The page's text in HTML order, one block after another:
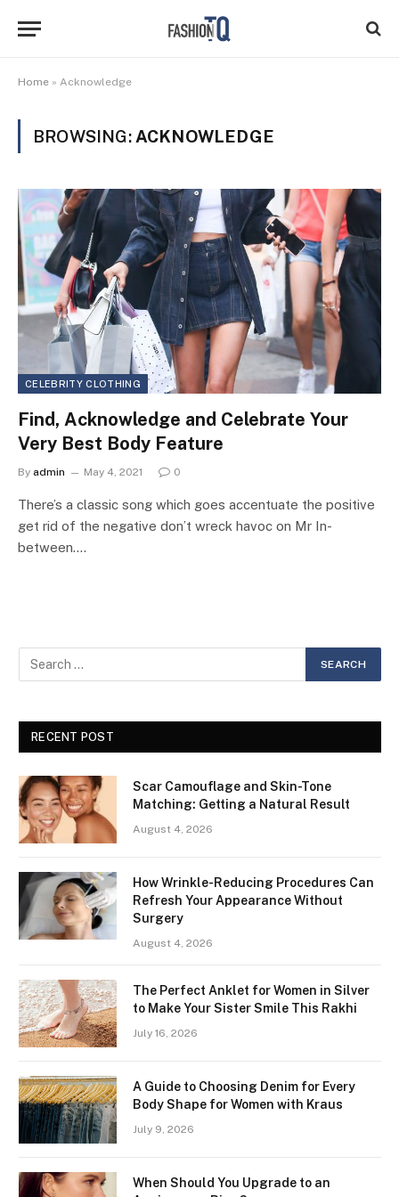
Home » Acknowledge
BROWSING: ACKNOWLEDGE
CELEBRITY CLOTHING
Find, Acknowledge and Celebrate Your
Very Best Body Feature
By admin May 4, 2021 0
There’s a classic song which goes accentuate the positive
get rid of the negative don’t wreck havoc on Mr In-
between.…
RECENT POST
Scar Camouflage and Skin-Tone
Matching: Getting a Natural Result
August 4, 2026
How Wrinkle-Reducing Procedures Can
Refresh Your Appearance Without
Surgery
August 4, 2026
The Perfect Anklet for Women in Silver
to Make Your Sister Smile This Rakhi
July 16, 2026
A Guide to Choosing Denim for Every
Body Shape for Women with Kraus
July 9, 2026
When Should You Upgrade to an